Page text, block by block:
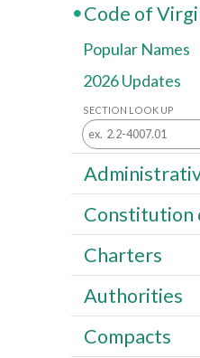
Code of
Popular Names
2026 Updates
SECTION LOOK UP
Constitution
Charters
Authorities
Compacts